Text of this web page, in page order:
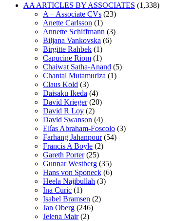
AA ARTICLES BY ASSOCIATES (1,338)
A – Associate CVs (23)
Anette Carlsson (1)
Annette Schiffmann (3)
Biljana Vankovska (6)
Birgitte Rahbek (1)
Capucine Riom (1)
Chaiwat Satha-Anand (5)
Chantal Mutamuriza (1)
Claus Kold (3)
Daisaku Ikeda (4)
David Krieger(20)
David R Loy (2)
David Swanson (4)
Elías Abraham-Foscolo (3)
Farhang Jahanpour(54)
Francis A Boyle (2)
Gareth Porter(25)
Gunnar Westberg (35)
Hans von Sponeck (6)
Heela Najibullah (3)
Ina Curic (1)
Isabel Bramsen (2)
Jan Oberg (246)
Jelena Mair(2)